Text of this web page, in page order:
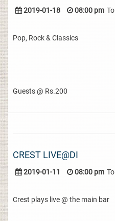
2019-01-18 08:00 pm To
Pop, Rock & Classics
Guests @ Rs.200
CREST LIVE@DI
2019-01-11 08:00 pm To
Crest plays live @ the main bar